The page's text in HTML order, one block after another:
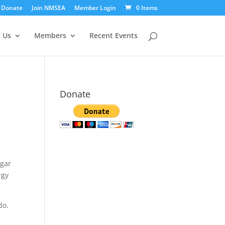
Donate Join NMSEA Member Login 0 Items
Members Recent Events
Donate